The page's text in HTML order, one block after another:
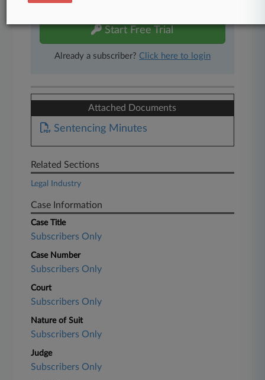
Start Free Trial
Already a subscriber? Click here to login
Attached Documents
Sentencing Minutes
Related Sections
Legal Industry
Case Information
Case Title
Subscribers Only
Case Number
Subscribers Only
Court
Subscribers Only
Nature of Suit
Subscribers Only
Judge
Subscribers Only